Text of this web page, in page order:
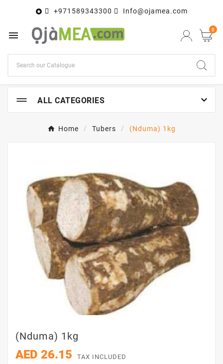
 +971589343300 Info@ojamea.com
 0
ALL CATEGORIES 
Home Tubers (Nduma) 1kg
(Nduma) 1kg
AED 26.15 TAX INCLUDED